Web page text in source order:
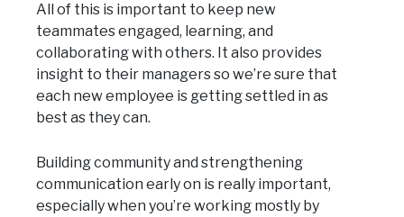
All of this is important to keep new
teammates engaged, learning, and
collaborating with others. It also provides
insight to their managers so we’re sure that
each new employee is getting settled in as
best as they can.
Building community and strengthening
communication early on is really important,
especially when you’re working mostly by